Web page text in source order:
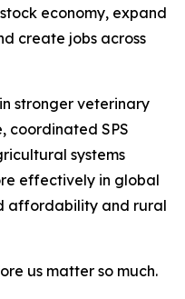
economy, expand
create jobs across
stronger veterinary
coordinated SPS
systems
effectively in global
affordability and rural
us matter so much.